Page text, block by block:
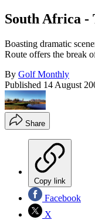
South Africa -
Boasting dramatic
Route offers the break
By Golf Monthly
Published 14 August
Share
Copy link
Facebook
X